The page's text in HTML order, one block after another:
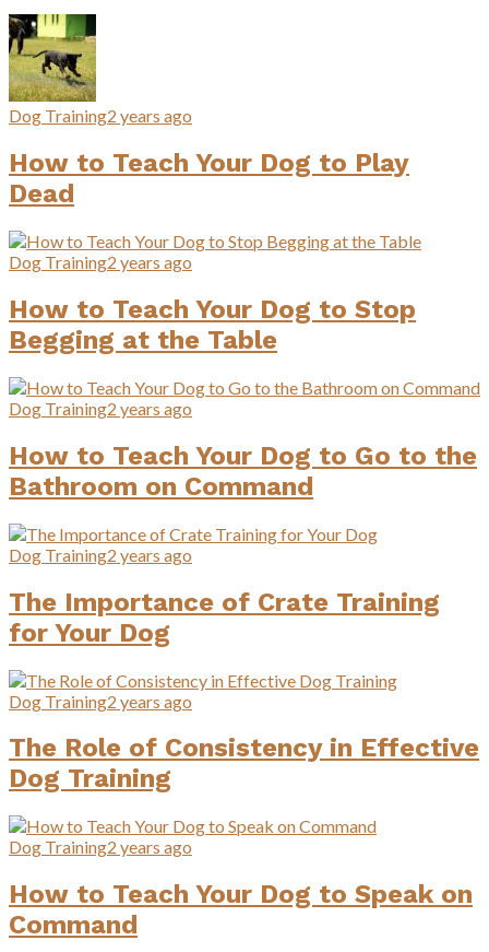
Dog Training2 years ago
How to Teach Your Dog to Play
Dead
Dog Training2 years ago
How to Teach Your Dog to Stop
Begging at the Table
Dog Training2 years ago
How to Teach Your Dog to Go to the
Bathroom on Command
Dog Training2 years ago
The Importance of Crate Training
for Your Dog
Dog Training2 years ago
The Role of Consistency in Effective
Dog Training
Dog Training2 years ago
How to Teach Your Dog to Speak on
Command